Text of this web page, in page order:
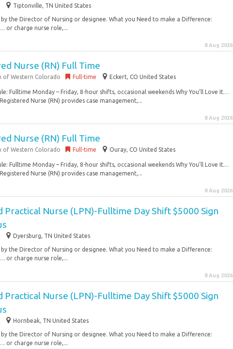
Tiptonville, TN United States
by the Director of Nursing or designee. What you Need to make a Difference:
or charge nurse role,...
8 Aug 2026
Nurse (RN) Full Time
of Western Colorado Full-time Eckert, CO United States
Fulltime Monday – Friday, 8-hour shifts, occasional weekends Why You’ll Love It…
Nurse (RN) provides case management,...
8 Aug 2026
Nurse (RN) Full Time
of Western Colorado Full-time Ouray, CO United States
Fulltime Monday – Friday, 8-hour shifts, occasional weekends Why You’ll Love It…
Nurse (RN) provides case management,...
8 Aug 2026
Practical Nurse (LPN)-Fulltime Day Shift $5000 Sign
Dyersburg, TN United States
by the Director of Nursing or designee. What you Need to make a Difference:
or charge nurse role,...
8 Aug 2026
Practical Nurse (LPN)-Fulltime Day Shift $5000 Sign
Hornbeak, TN United States
by the Director of Nursing or designee. What you Need to make a Difference:
or charge nurse role,...